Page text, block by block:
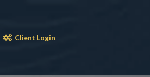
Client Login